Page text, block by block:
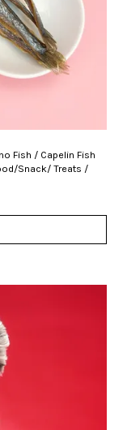
Fish / Capelin Fish
Snack/ Treats /